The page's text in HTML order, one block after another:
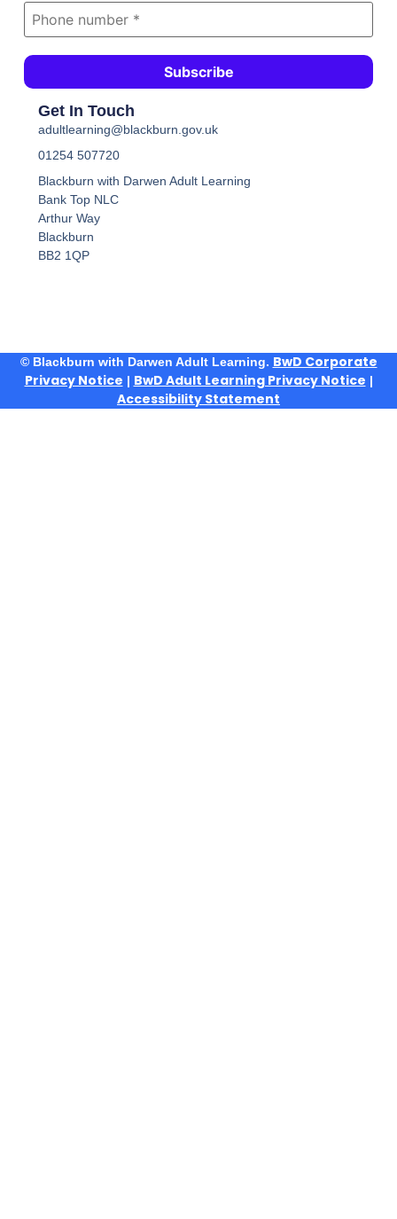
Get In Touch
adultlearning@blackburn.gov.uk
01254 507720
Blackburn with Darwen Adult Learning
Bank Top NLC
Arthur Way
Blackburn
BB2 1QP
© Blackburn with Darwen Adult Learning. BwD Corporate
Privacy Notice | BwD Adult Learning Privacy Notice |
Accessibility Statement